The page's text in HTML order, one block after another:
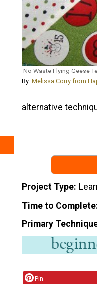
No Waste Flying Geese
By: Melissa Corry from
alternative
Project Type
Time to Complete
Primary
Pin